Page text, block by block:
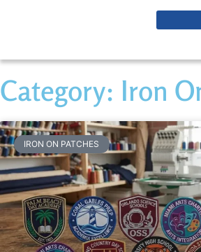
Category: Iron
IRON ON PATCHES